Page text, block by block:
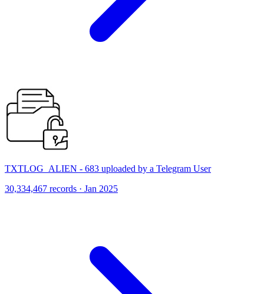
TXTLOG_ALIEN - 683 uploaded by a Telegram User
30,334,467 records · Jan 2025